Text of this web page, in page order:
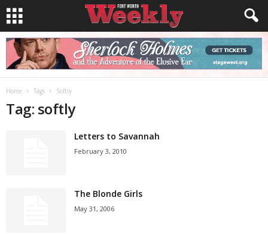
Home Tags Softly
Tag: softly
Letters to Savannah
February 3, 2010
The Blonde Girls
May 31, 2006